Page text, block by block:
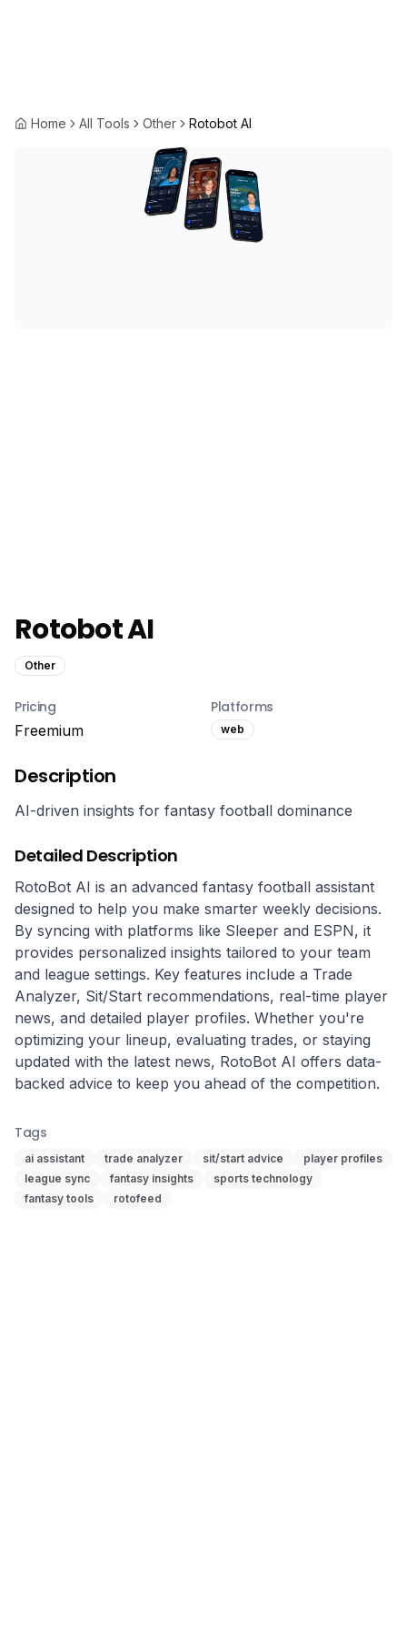
Home All Tools Other Rotobot AI
Rotobot AI
Other
Pricing
Freemium
Platforms
web
Description
AI-driven insights for fantasy football dominance
Detailed Description
RotoBot AI is an advanced fantasy football assistant
designed to help you make smarter weekly decisions.
By syncing with platforms like Sleeper and ESPN, it
provides personalized insights tailored to your team
and league settings. Key features include a Trade
Analyzer, Sit/Start recommendations, real-time player
news, and detailed player profiles. Whether you're
optimizing your lineup, evaluating trades, or staying
updated with the latest news, RotoBot AI offers data-
backed advice to keep you ahead of the competition.
Tags
ai assistant trade analyzer sit/start advice
player profiles
league sync
fantasy insights
sports technology
fantasy tools
rotofeed